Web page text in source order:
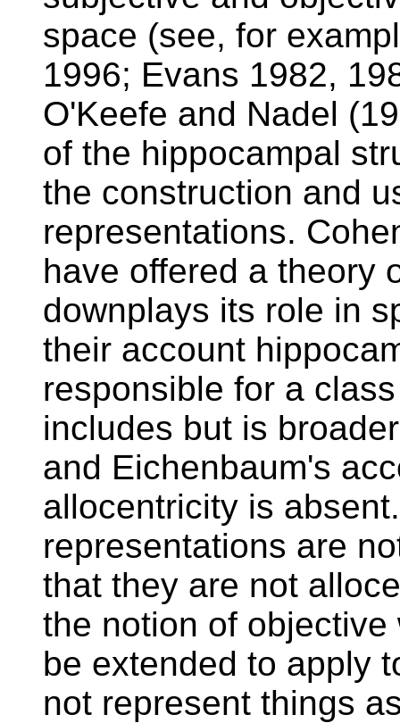
space (see, for
1996; Evans 1982,
O'Keefe and Nadel
of the hippocampal
the construction and
representations.
have offered a theory
downplays its role in
their account
responsible for a
includes but is
and Eichenbaum's
allocentricity is
representations are
that they are not
the notion of
be extended to apply
not represent things